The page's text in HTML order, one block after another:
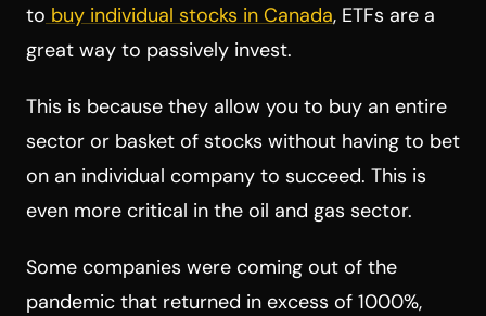
to buy individual stocks in Canada, ETFs are a
great way to passively invest.
This is because they allow you to buy an entire
sector or basket of stocks without having to bet
on an individual company to succeed. This is
even more critical in the oil and gas sector.
Some companies were coming out of the
pandemic that returned in excess of 1000%,